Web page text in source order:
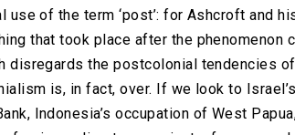
use of the term ‘post’: for Ashcroft and
that took place after the phenomenon
disregards the postcolonial tendencies
is, in fact, over. If we look to
Indonesia’s occupation of West